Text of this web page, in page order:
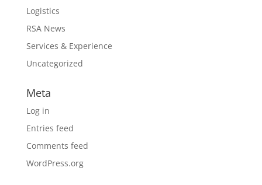
Logistics
RSA News
Services & Experience
Uncategorized
Meta
Log in
Entries feed
Comments feed
WordPress.org